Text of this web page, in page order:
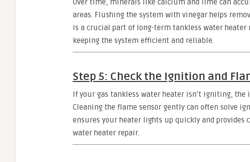
Over time, minerals like calcium and lime can
areas. Flushing the system with vinegar helps
is a crucial part of long-term tankless water
keeping the system efficient and reliable.
Step 5: Check the Ignition and
If your gas tankless water heater isn’t igniting,
Cleaning the flame sensor gently can often solve
ensures your heater lights up quickly and provides
water heater repair.